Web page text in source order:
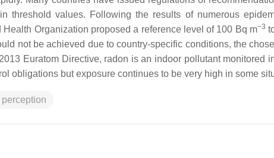
threshold values. Following the results of numerous
Organization proposed a reference level of 100 Bq m−3
not be achieved due to country-specific conditions, the
Euratom Directive, radon is an indoor pollutant monitored
obligations but exposure continues to be very high in some
perception